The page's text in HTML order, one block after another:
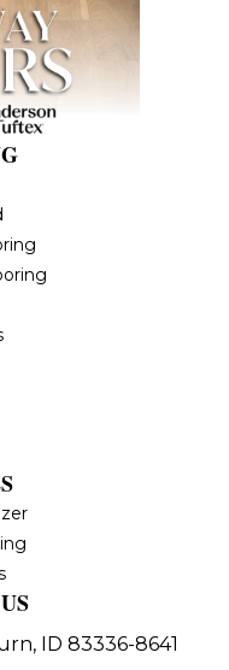
ID 83336-8641